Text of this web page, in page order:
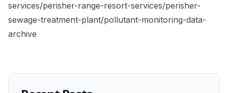
services/perisher-range-resort-services/perisher-
sewage-treatment-plant/pollutant-monitoring-data-
archive